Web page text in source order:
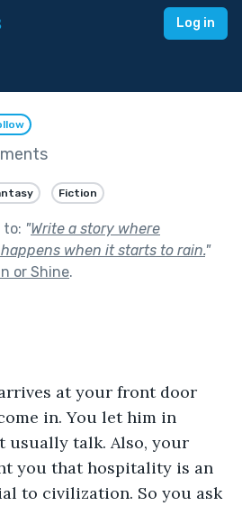
Log in
Fiction
to: "Write a story where
when it starts to rain."
or Shine.
at your front door
in. You let him in
usually talk. Also, your
you that hospitality is an
to civilization. So you ask